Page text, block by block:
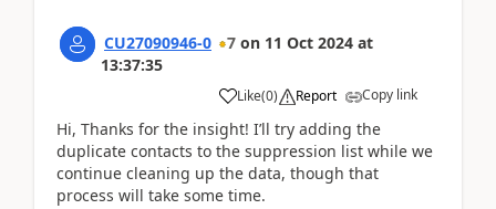
CU27090946-0 7 on 11 Oct 2024 at
13:37:35
Like(0) Report Copy link
Hi, Thanks for the insight! I’ll try adding the
duplicate contacts to the suppression list while we
continue cleaning up the data, though that
process will take some time.